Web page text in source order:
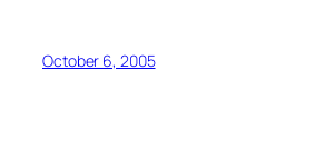
October 6, 2005